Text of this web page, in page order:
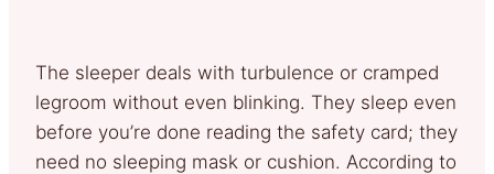
The sleeper deals with turbulence or cramped
legroom without even blinking. They sleep even
before you’re done reading the safety card; they
need no sleeping mask or cushion. According to